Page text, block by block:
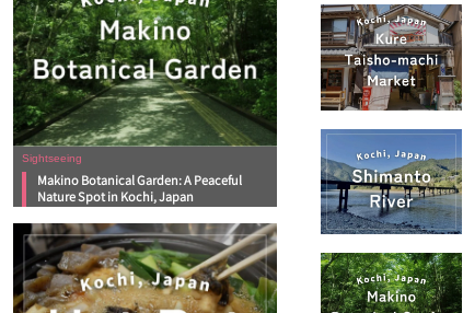
Sightseeing
Makino Botanical Garden: A Peaceful
Nature Spot in Kochi, Japan